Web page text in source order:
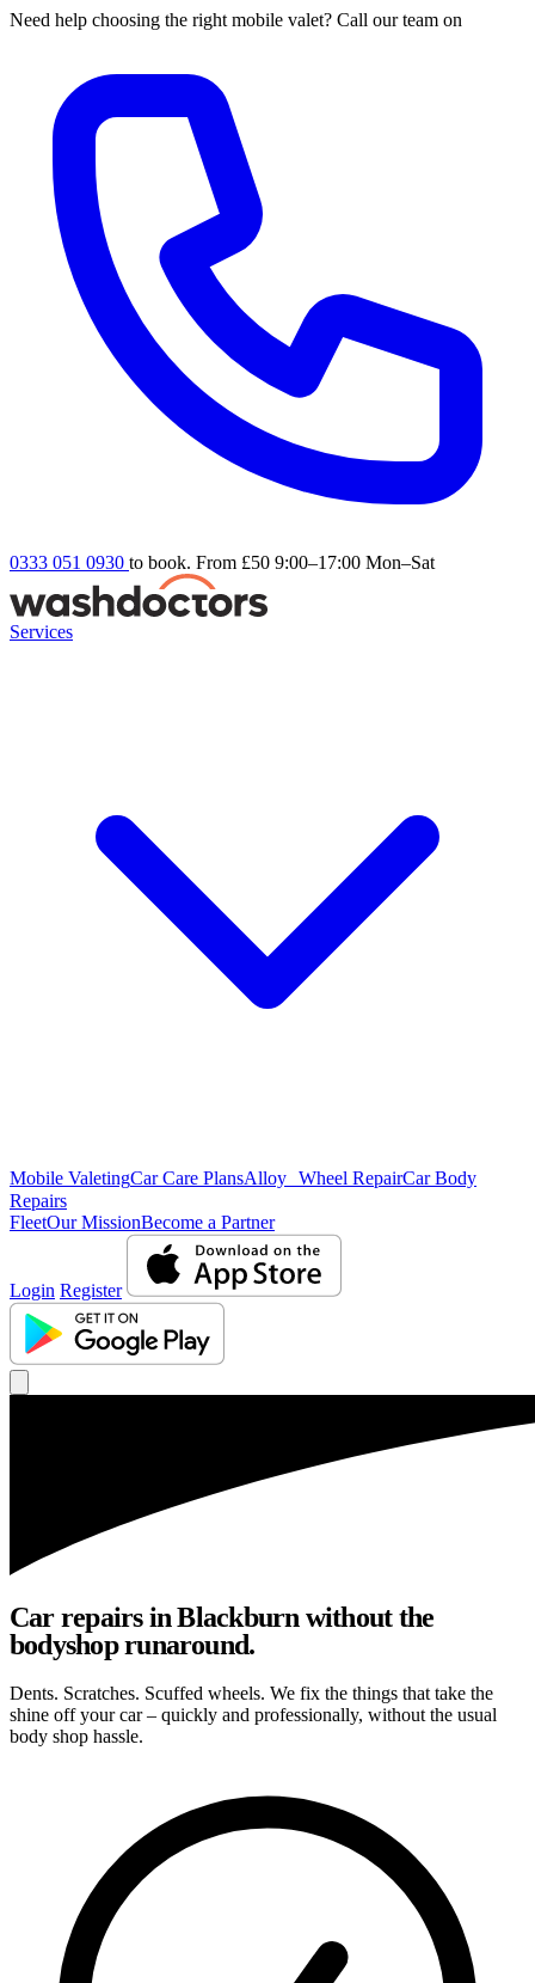
Need help choosing the right mobile valet? Call our team on
0333 051 0930 to book. From £50 9:00–17:00 Mon–Sat
Services
Mobile ValetingCar Care PlansAlloy Wheel RepairCar Body
Repairs
FleetOur MissionBecome a Partner
Login Register
Car repairs in Blackburn without the
bodyshop runaround.
Dents. Scratches. Scuffed wheels. We fix the things that take the
shine off your car – quickly and professionally, without the usual
body shop hassle.